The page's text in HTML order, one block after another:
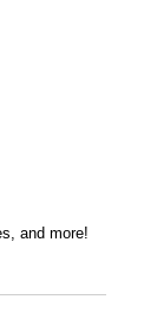
and more!